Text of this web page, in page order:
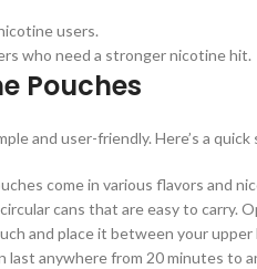
users.
who need a stronger nicotine hit.
Pouches
and user-friendly. Here’s a
come in various flavors and
cans that are easy to carry.
and place it between your
last anywhere from 20 minutes to